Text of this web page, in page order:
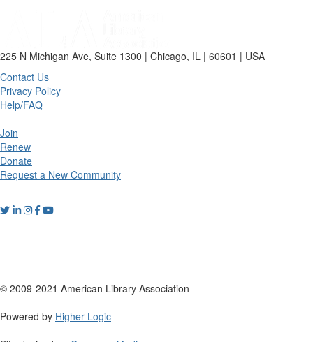
225 N Michigan Ave, Suite 1300 | Chicago, IL | 60601 | USA
Contact Us
Privacy Policy
Help/FAQ
Join
Renew
Donate
Request a New Community
© 2009-2021 American Library Association
Powered by Higher Logic